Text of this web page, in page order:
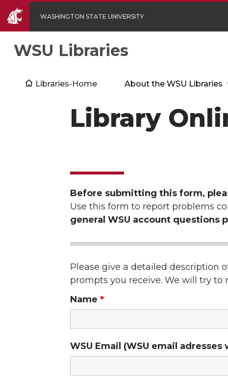
WASHINGTON STATE UNIVERSITY
WSU Libraries
Libraries-Home About the WSU Libraries
Library
Before submitting this form,
Use this form to report problems
general WSU account questions
Please give a detailed description
prompts you receive. We will try to
Name *
WSU Email (WSU email